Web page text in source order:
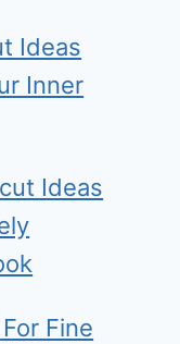
Ideas
Inner
Ideas
Fine